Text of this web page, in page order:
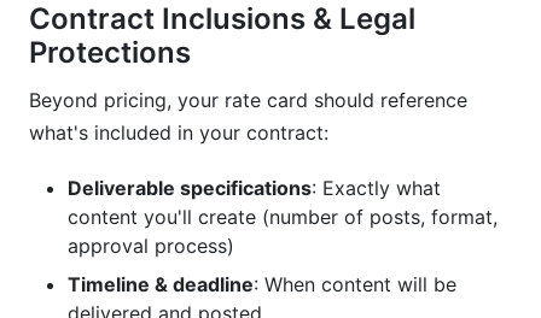
Contract Inclusions & Legal
Protections
Beyond pricing, your rate card should reference
what's included in your contract:
Deliverable specifications: Exactly what
content you'll create (number of posts, format,
approval process)
Timeline & deadline: When content will be
delivered and posted